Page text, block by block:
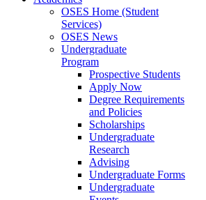
OSES Home (Student
Services)
OSES News
Undergraduate
Program
Prospective Students
Apply Now
Degree Requirements
and Policies
Scholarships
Undergraduate
Research
Advising
Undergraduate Forms
Undergraduate